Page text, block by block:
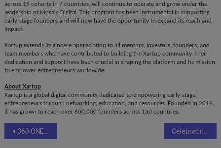
across 15 cohorts in 7 countries, will continue to operate and grow under the
leadership of Mosaic Digital. This program has been instrumental in supporting
early-stage founders and will now have the opportunity to expand its reach and
impact.
Xartup extends its sincere appreciation to all mentors, investors, founders, and
team members who have contributed to building the Xartup community. Their
dedication and support have been crucial in shaping the platform and its mission
to empower entrepreneurs worldwide.
About Xartup
Xartup is a global digital community dedicated to empowering early-stage
entrepreneurs through networking, education, and resources. Founded in 2019,
it has grown to reach over 600,000 founders across 130 countries.
Post
360 ONE appoints Raghav Iyengar as CEO designate of asset business